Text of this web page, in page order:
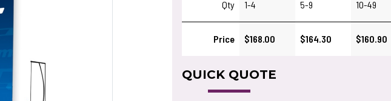
Qty 1-4 5-9 10-49
Price $168.00 $164.30 $160.90
QUICK QUOTE